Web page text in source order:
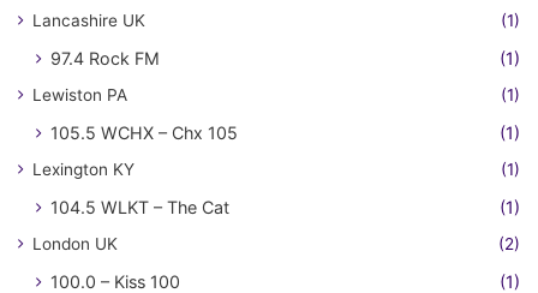
Lancashire UK (1)
97.4 Rock FM (1)
Lewiston PA (1)
105.5 WCHX – Chx 105 (1)
Lexington KY (1)
104.5 WLKT – The Cat (1)
London UK (2)
100.0 – Kiss 100
(1)